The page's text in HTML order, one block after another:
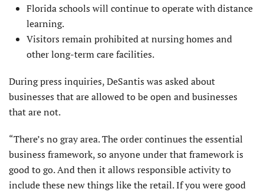
Florida schools will continue to operate with distance
learning.
Visitors remain prohibited at nursing homes and
other long-term care facilities.
During press inquiries, DeSantis was asked about
businesses that are allowed to be open and businesses
that are not.
“There’s no gray area. The order continues the essential
business framework, so anyone under that framework is
good to go. And then it allows responsible activity to
include these new things like the retail. If you were good